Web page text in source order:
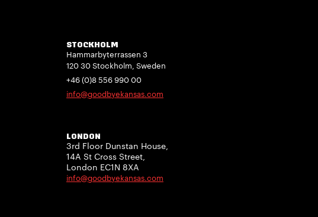
STOCKHOLM
Hammarbyterrassen 3
120 30 Stockholm, Sweden
+46 (0)8 556 990 00
info@goodbyekansas.com
LONDON
3rd Floor Dunstan House,
14A St Cross Street,
London EC1N 8XA
info@goodbyekansas.com